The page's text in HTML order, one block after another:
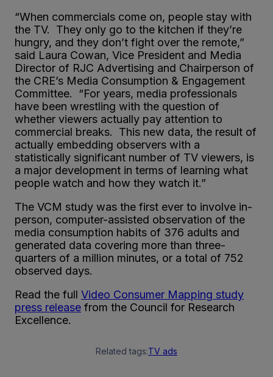
“When commercials come on, people stay with
the TV. They only go to the kitchen if they’re
hungry, and they don’t fight over the remote,”
said Laura Cowan, Vice President and Media
Director of RJC Advertising and Chairperson of
the CRE’s Media Consumption & Engagement
Committee. “For years, media professionals
have been wrestling with the question of
whether viewers actually pay attention to
commercial breaks. This new data, the result of
actually embedding observers with a
statistically significant number of TV viewers, is
a major development in terms of learning what
people watch and how they watch it.”
The VCM study was the first ever to involve in-
person, computer-assisted observation of the
media consumption habits of 376 adults and
generated data covering more than three-
quarters of a million minutes, or a total of 752
observed days.
Read the full Video Consumer Mapping study
press release from the Council for Research
Excellence.
Related tags:TV ads